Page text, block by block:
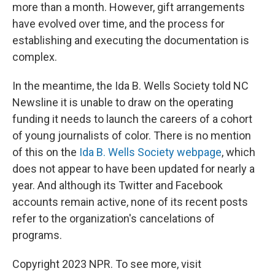
more than a month. However, gift arrangements
have evolved over time, and the process for
establishing and executing the documentation is
complex.
In the meantime, the Ida B. Wells Society told NC
Newsline it is unable to draw on the operating
funding it needs to launch the careers of a cohort
of young journalists of color. There is no mention
of this on the Ida B. Wells Society webpage, which
does not appear to have been updated for nearly a
year. And although its Twitter and Facebook
accounts remain active, none of its recent posts
refer to the organization's cancelations of
programs.
Copyright 2023 NPR. To see more, visit